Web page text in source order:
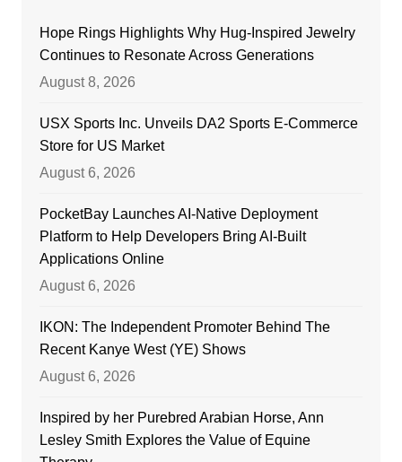
Hope Rings Highlights Why Hug-Inspired Jewelry
Continues to Resonate Across Generations
August 8, 2026
USX Sports Inc. Unveils DA2 Sports E-Commerce
Store for US Market
August 6, 2026
PocketBay Launches AI-Native Deployment
Platform to Help Developers Bring AI-Built
Applications Online
August 6, 2026
IKON: The Independent Promoter Behind The
Recent Kanye West (YE) Shows
August 6, 2026
Inspired by her Purebred Arabian Horse, Ann
Lesley Smith Explores the Value of Equine